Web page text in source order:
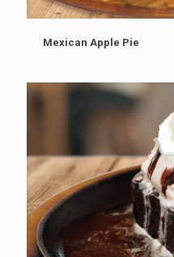
Mexican Apple Pie